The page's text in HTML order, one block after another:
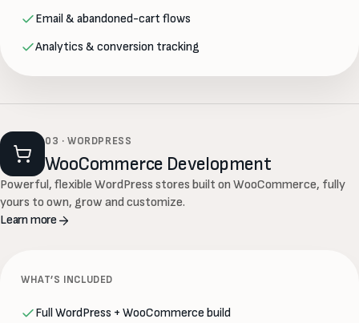
Email & abandoned-cart flows
Analytics & conversion tracking
03 · WORDPRESS
WooCommerce Development
Powerful, flexible WordPress stores built on WooCommerce, fully
yours to own, grow and customize.
Learn more
WHAT’S INCLUDED
Full WordPress + WooCommerce build